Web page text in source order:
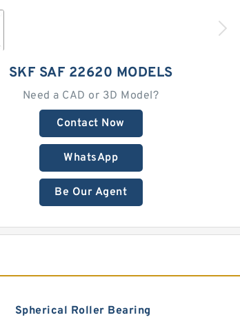
SKF SAF 22620 MODELS
Need a CAD or 3D Model?
Contact Now
WhatsApp
Be Our Agent
Spherical Roller Bearing